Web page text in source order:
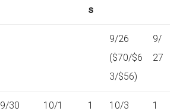
s
9/26
($70/$6
3/$56)
9/
27
9/30
10/1
1
10/3
1